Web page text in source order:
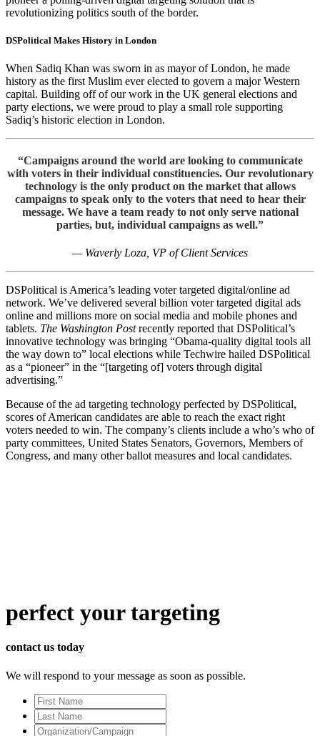
revolutionizing politics south of the border.
DSPolitical Makes History in London
When Sadiq Khan was sworn in as mayor of London, he made
history as the first Muslim ever elected to govern a major Western
capital. Building off of our work in the UK general elections and
party elections, we were proud to play a small role supporting
Sadiq’s historic election in London.
“Campaigns around the world are looking to communicate
with voters in their individual constituencies. Our revolutionary
technology is the only product on the market that allows
campaigns to speak only to the voters that need to hear their
message. We have a team ready to not only serve national
parties, but, individual campaigns as well.”
— Waverly Loza, VP of Client Services
DSPolitical is America’s leading voter targeted digital/online ad
network. We’ve delivered several billion voter targeted digital ads
online and millions more on social media and mobile phones and
tablets. The Washington Postrecently reported that DSPolitical’s
innovative technology was bringing “Obama-quality digital tools all
the way down to” local elections while Techwire hailed DSPolitical
as a “pioneer” in the “[targeting of] voters through digital
advertising.”
Because of the ad targeting technology perfected by DSPolitical,
scores of American candidates are able to reach the exact right
voters needed to win. The company’s clients include a who’s who of
party committees, United States Senators, Governors, Members of
Congress, and many other ballot measures and local candidates.
perfect your targeting
contact us today
We will respond to your message as soon as possible.
First
Name
Last
Name
Organization/Campaign